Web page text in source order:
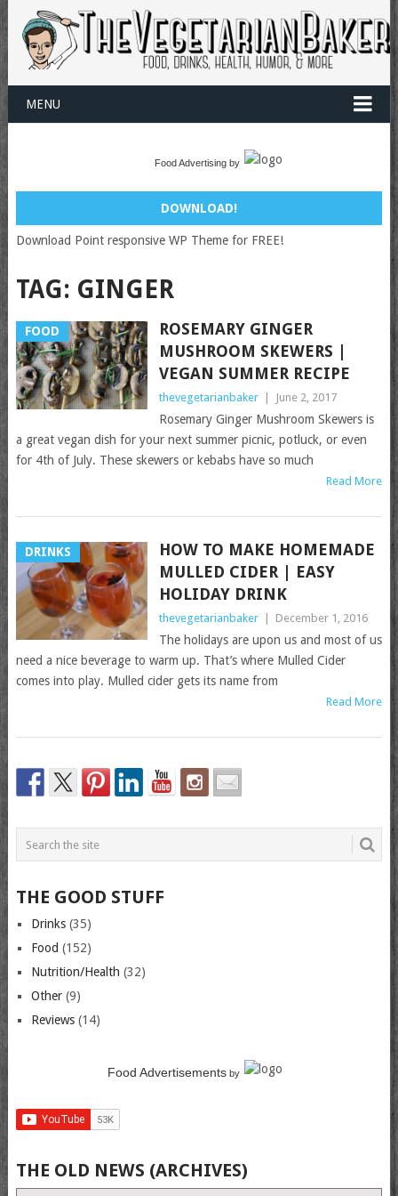
MENU
Food Advertising by
DOWNLOAD!
Download Point responsive WP Theme for FREE!
TAG: GINGER
FOOD
ROSEMARY GINGER
MUSHROOM SKEWERS |
VEGAN SUMMER RECIPE
thevegetarianbaker June 2, 2017
Rosemary Ginger Mushroom Skewers is
a great vegan dish for your next summer picnic, potluck, or even
for 4th of July. These skewers or kebabs have so much
Read More
DRINKS
HOW TO MAKE HOMEMADE
MULLED CIDER | EASY
HOLIDAY DRINK
thevegetarianbaker December 1, 2016
The holidays are upon us and most of us
need a nice beverage to warm up. That’s where Mulled Cider
comes into play. Mulled cider gets its name from
Read More
THE GOOD STUFF
Drinks(35)
Food (152)
Nutrition/Health (32)
Other(9)
Reviews(14)
Food Advertisementsby
THE OLD NEWS (ARCHIVES)